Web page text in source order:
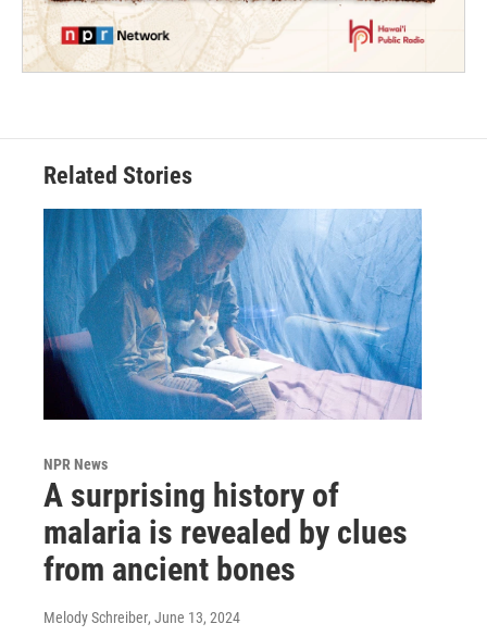
Related Stories
NPR News
A surprising history of
malaria is revealed by clues
from ancient bones
Melody Schreiber, June 13, 2024